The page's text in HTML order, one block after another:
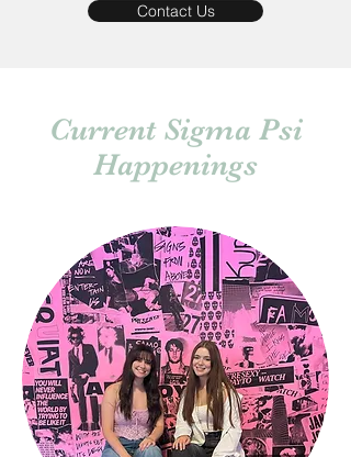
Contact Us
Current Sigma Psi
Happenings